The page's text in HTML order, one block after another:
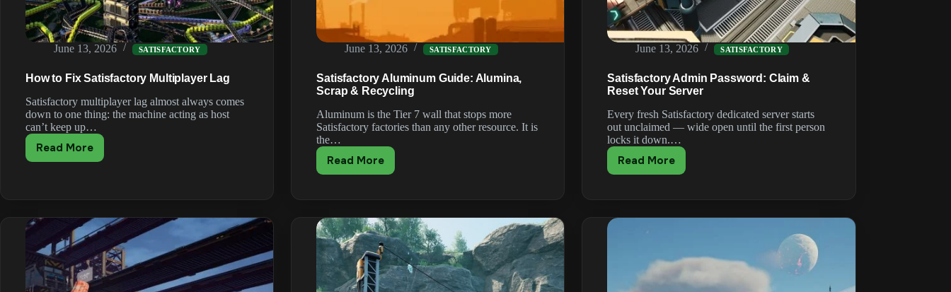
June 13, 2026 SATISFACTORY
How to Fix Satisfactory Multiplayer Lag
Satisfactory multiplayer lag almost always comes
down to one thing: the machine acting as host
can’t keep up…
Read More
How
Lag
June 13, 2026 SATISFACTORY
Satisfactory Aluminum Guide: Alumina,
Scrap & Recycling
Aluminum is the Tier 7 wall that stops more
Satisfactory factories than any other resource. It is
the…
Read MoreSatisfactory
Scrap
&
Recycling
June 13, 2026 SATISFACTORY
Satisfactory Admin Password: Claim &
Reset Your Server
Every fresh Satisfactory dedicated server starts
out unclaimed — wide open until the first person
locks it down.…
Read MoreSatisfactory
Server